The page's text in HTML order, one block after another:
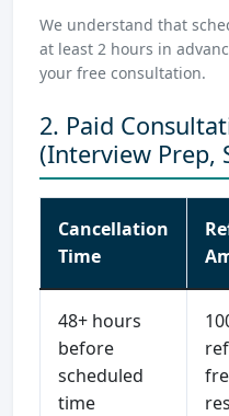
We understand that
at least 2 hours in
your free consultation.
2. Paid
(Interview Prep,
Cancellation
Time
48+ hours
before
scheduled
time